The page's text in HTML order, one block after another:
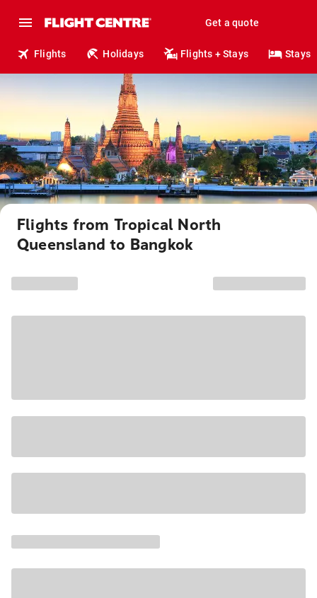
Get a quote
Flights Holidays Flights + Stays Stays
Flights from Tropical North
Queensland to Bangkok